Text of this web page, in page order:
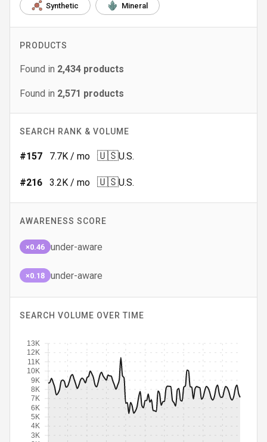
Synthetic Mineral
PRODUCTS
Found in 2,434 products
Found in 2,571 products
SEARCH RANK & VOLUME
#157 7.7K / mo 🇺🇸U.S.
#216 3.2K / mo 🇺🇸U.S.
AWARENESS SCORE
×0.46 under-aware
×0.18 under-aware
SEARCH VOLUME OVER TIME
3K
4K
5K
6K
7K
8K
9K
10K
11K
12K
13K